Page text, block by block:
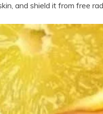
and shield it from free